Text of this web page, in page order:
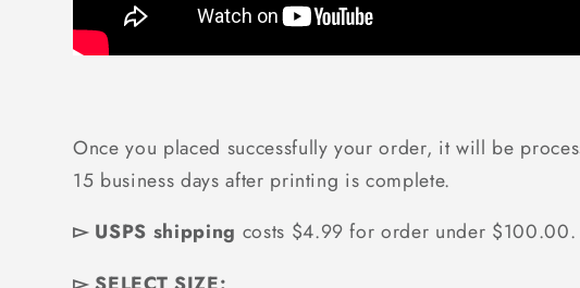
Once you placed successfully your order, it will be
15 business days after printing is complete.
▻ USPS shipping costs $4.99 for order under $100.00.